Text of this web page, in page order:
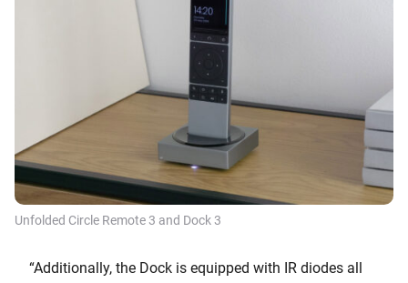
Unfolded Circle Remote 3 and Dock 3
“Additionally, the Dock is equipped with IR diodes all